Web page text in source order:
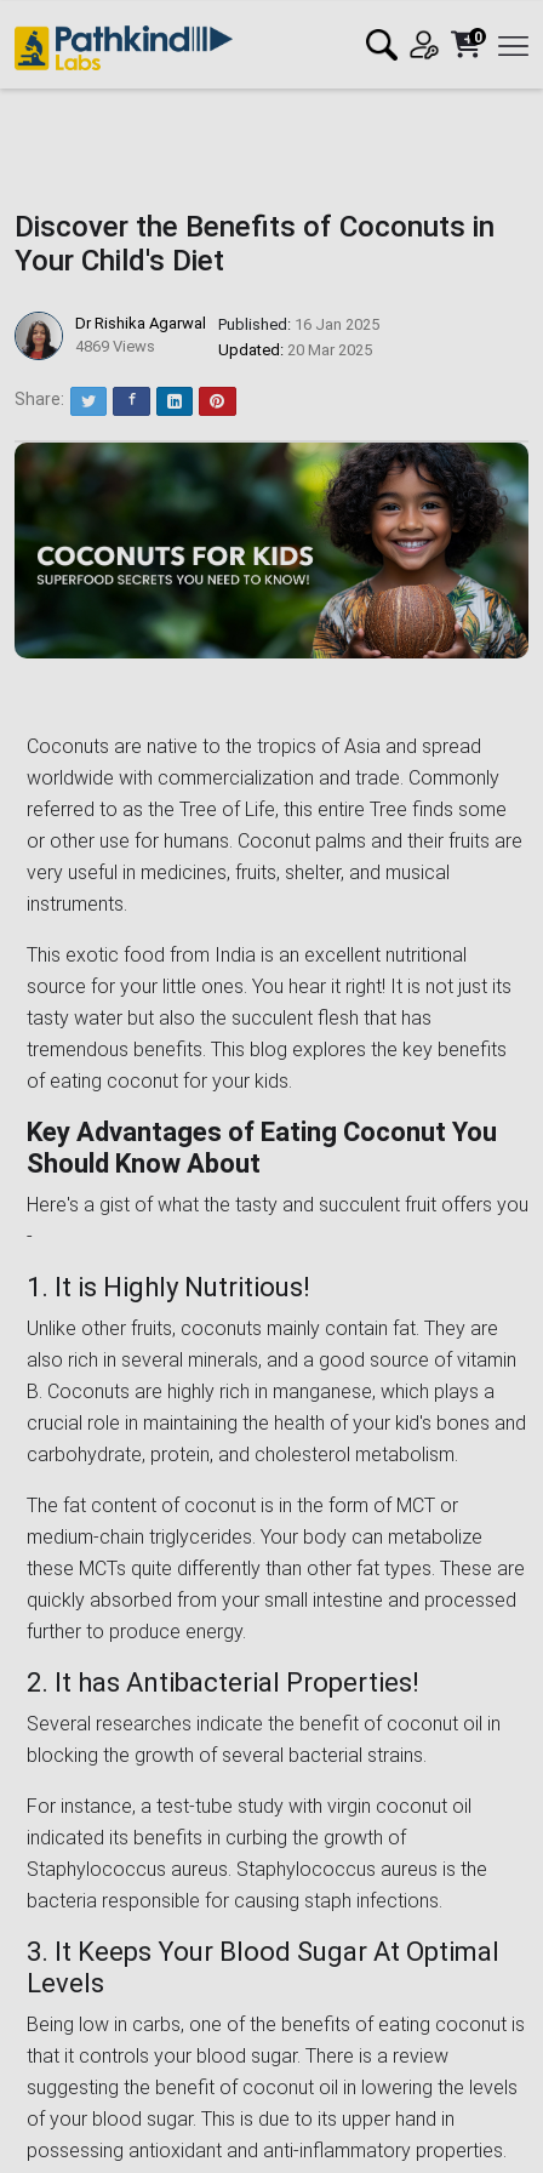
0
Discover the Benefits of Coconuts in
Your Child's Diet
Dr Rishika Agarwal
4869 Views
Published: 16 Jan 2025
Updated: 20 Mar 2025
Share: TwitterFacebookLinkedInPinterest
Coconuts are native to the tropics of Asia and spread
worldwide with commercialization and trade. Commonly
referred to as the Tree of Life, this entire Tree finds some
or other use for humans. Coconut palms and their fruits are
very useful in medicines, fruits, shelter, and musical
instruments.
This exotic food from India is an excellent nutritional
source for your little ones. You hear it right! It is not just its
tasty water but also the succulent flesh that has
tremendous benefits. This blog explores the key benefits
of eating coconut for your kids.
Key Advantages of Eating Coconut You
Should Know About
Here's a gist of what the tasty and succulent fruit offers you
-
1. It is Highly Nutritious!
Unlike other fruits, coconuts mainly contain fat. They are
also rich in several minerals, and a good source of vitamin
B. Coconuts are highly rich in manganese, which plays a
crucial role in maintaining the health of your kid's bones and
carbohydrate, protein, and cholesterol metabolism.
The fat content of coconut is in the form of MCT or
medium-chain triglycerides. Your body can metabolize
these MCTs quite differently than other fat types. These are
quickly absorbed from your small intestine and processed
further to produce energy.
2. It has Antibacterial Properties!
Several researches indicate the benefit of coconut oil in
blocking the growth of several bacterial strains.
For instance, a test-tube study with virgin coconut oil
indicated its benefits in curbing the growth of
Staphylococcus aureus. Staphylococcus aureus is the
bacteria responsible for causing staph infections.
3. It Keeps Your Blood Sugar At Optimal
Levels
Being low in carbs, one of the benefits of eating coconut is
that it controls your blood sugar. There is a review
suggesting the benefit of coconut oil in lowering the levels
of your blood sugar. This is due to its upper hand in
possessing antioxidant and anti-inflammatory properties.